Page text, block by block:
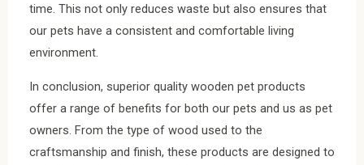
time. This not only reduces waste but also ensures that
our pets have a consistent and comfortable living
environment.
In conclusion, superior quality wooden pet products
offer a range of benefits for both our pets and us as pet
owners. From the type of wood used to the
craftsmanship and finish, these products are designed to